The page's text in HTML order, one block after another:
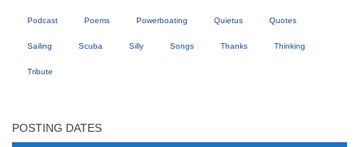
Podcast Poems Powerboating Quietus Quotes
Sailing Scuba Silly Songs Thanks Thinking
Tribute
POSTING DATES